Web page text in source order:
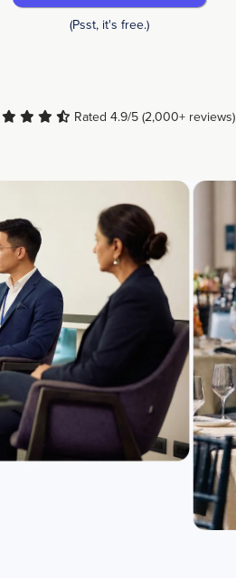
(Psst, it's free.)
Rated 4.9/5 (2,000+ reviews)